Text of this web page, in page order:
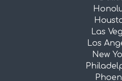
Las
Los
New